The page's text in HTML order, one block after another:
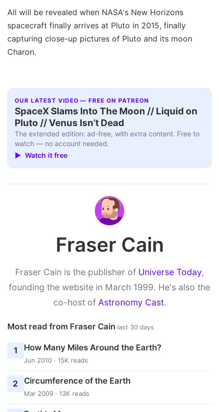
All will be revealed when NASA's New Horizons
spacecraft finally arrives at Pluto in 2015, finally
capturing close-up pictures of Pluto and its moon
Charon.
OUR LATEST VIDEO — FREE ON PATREON
SpaceX Slams Into The Moon // Liquid on
Pluto // Venus Isn’t Dead
The extended edition: ad-free, with extra content. Free to
watch — no account needed.
▶ Watch it free
Fraser Cain
Fraser Cain is the publisher of Universe Today,
founding the website in March 1999. He's also the
co-host of Astronomy Cast.
Most read from Fraser Cain last 30 days
1 How Many Miles Around the Earth?
Jun 2010 · 15K reads
2 Circumference of the Earth
Mar 2009 · 13K reads